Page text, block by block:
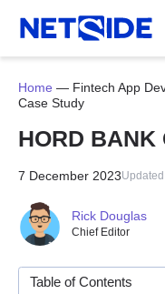
Home — Fintech App
Case Study
HORD
Rick Douglas
Chief Editor
7 December 2023
Table of Contents